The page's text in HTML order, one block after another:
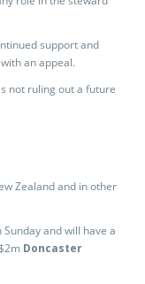
support and
an appeal.
not ruling out a future
Zealand and in other
Sunday and will have a
Doncaster